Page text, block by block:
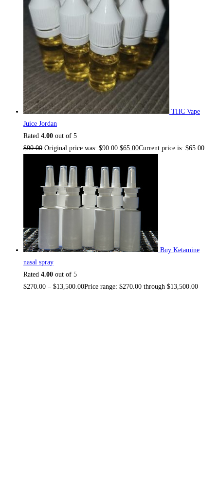
THC Vape
Juice Jordan
Rated 4.00 out of 5
$90.00 Original price was: $90.00. $65.00Current price is: $65.00.
Buy Ketamine
nasal spray
Rated 4.00 out of 5
$270.00 – $13,500.00Price range: $270.00 through $13,500.00